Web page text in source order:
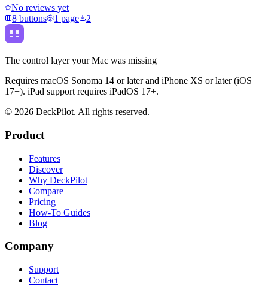
No reviews yet
8 buttons 1 page 2
The control layer your Mac was missing
Requires macOS Sonoma 14 or later and iPhone XS or later (iOS
17+). iPad support requires iPadOS 17+.
© 2026 DeckPilot. All rights reserved.
Product
Features
Discover
Why DeckPilot
Compare
Pricing
How-To Guides
Blog
Company
Support
Contact